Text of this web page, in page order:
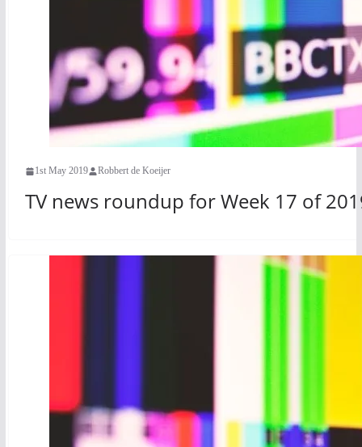
1st May 2019 Robbert de Koeijer
TV news roundup for Week 17 of